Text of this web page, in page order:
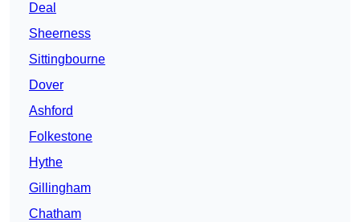
Deal
Sheerness
Sittingbourne
Dover
Ashford
Folkestone
Hythe
Gillingham
Chatham